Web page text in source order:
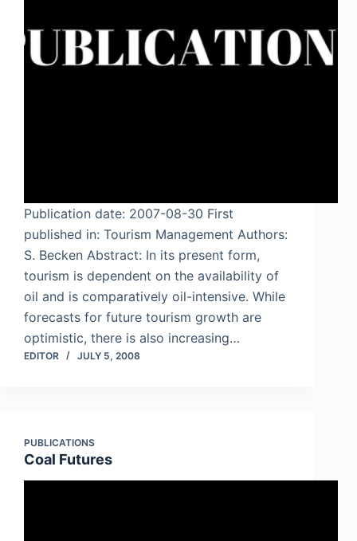
Publication date: 2007-08-30 First
published in: Tourism Management Authors:
S. Becken Abstract: In its present form,
tourism is dependent on the availability of
oil and is comparatively oil-intensive. While
forecasts for future tourism growth are
optimistic, there is also increasing…
EDITOR JULY 5, 2008
PUBLICATIONS
Coal Futures